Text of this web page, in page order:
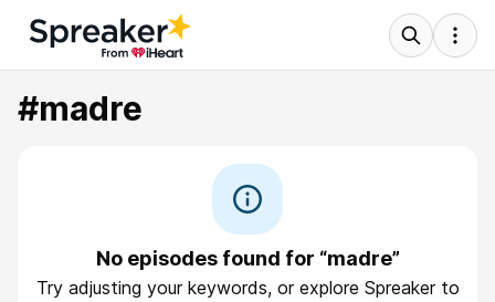
#madre
No episodes found for “madre”
Try adjusting your keywords, or explore Spreaker to